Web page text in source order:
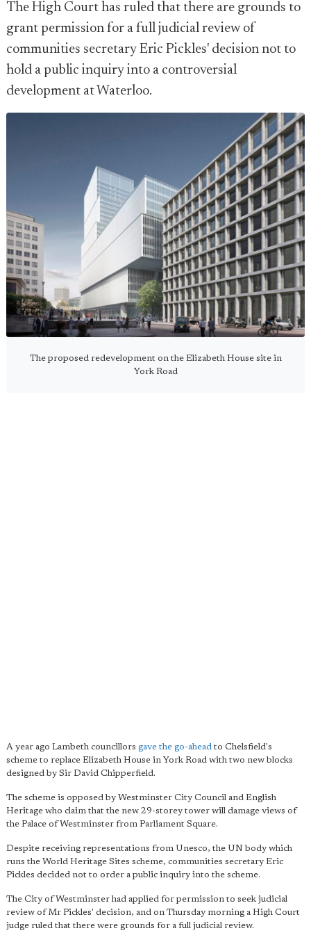
The High Court has ruled that there are grounds to
grant permission for a full judicial review of
communities secretary Eric Pickles' decision not to
hold a public inquiry into a controversial
development at Waterloo.
The proposed redevelopment on the Elizabeth House site in
York Road
A year ago Lambeth councillors gave the go-ahead to Chelsfield's
scheme to replace Elizabeth House in York Road with two new blocks
designed by Sir David Chipperfield.
The scheme is opposed by Westminster City Council and English
Heritage who claim that the new 29-storey tower will damage views of
the Palace of Westminster from Parliament Square.
Despite receiving representations from Unesco, the UN body which
runs the World Heritage Sites scheme, communities secretary Eric
Pickles decided not to order a public inquiry into the scheme.
The City of Westminster had applied for permission to seek judicial
review of Mr Pickles' decision, and on Thursday morning a High Court
judge ruled that there were grounds for a full judicial review.